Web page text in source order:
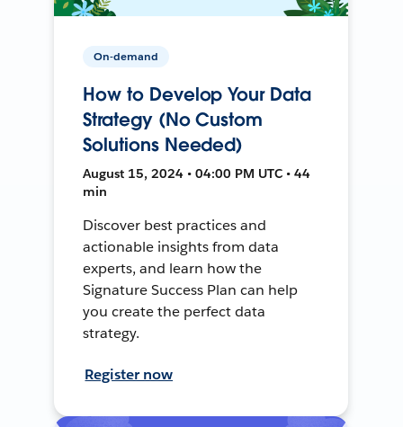
On-demand
How to Develop Your Data
Strategy (No Custom
Solutions Needed)
August 15, 2024 • 04:00 PM UTC • 44
min
Discover best practices and
actionable insights from data
experts, and learn how the
Signature Success Plan can help
you create the perfect data
strategy.
Register now